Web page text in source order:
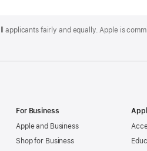
fairly and equally. Apple is
For Business
Apple and Business
Shop for Business